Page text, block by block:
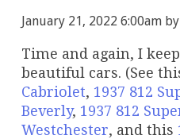
January 21, 2022 6:00am by
Time and again, I
beautiful cars. (See
Cabriolet, 1937 812
Beverly, 1937 812
Westchester, and this